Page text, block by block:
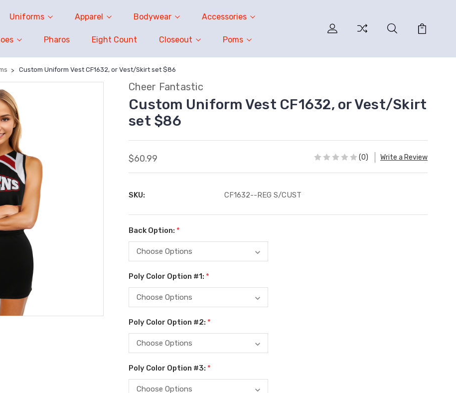
Uniforms Apparel Bodywear Accessories
Pharos Eight Count Closeout Poms
Custom Uniform Vest CF1632, or Vest/Skirt set $86
Cheer Fantastic
Custom Uniform Vest CF1632, or Vest/Skirt
set $86
$60.99 (0) Write a Review
SKU: CF1632--REG S/CUST
Back Option: *
Poly Color Option #1: *
Poly Color Option #2: *
Poly Color Option #3: *